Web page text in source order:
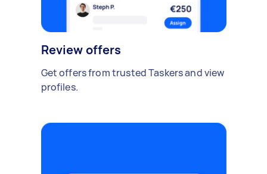
Review offers
Get offers from trusted Taskers and view
profiles.